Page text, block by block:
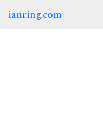
ianring.com